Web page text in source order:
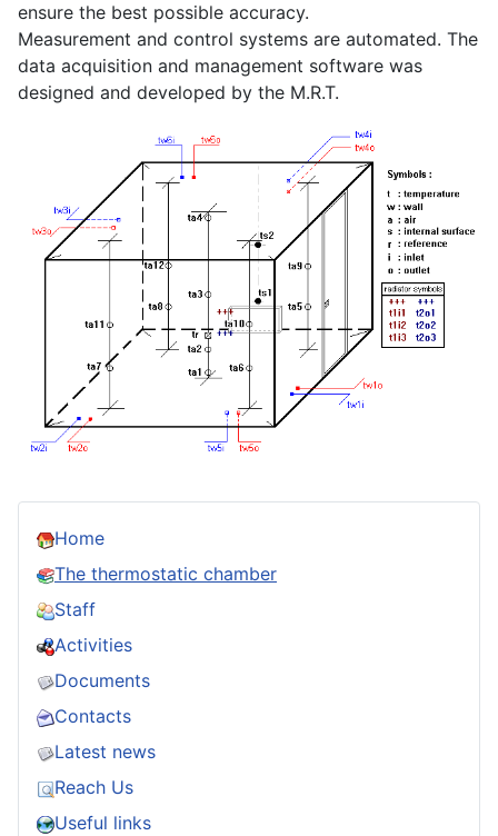
Home
The thermostatic chamber
Staff
Activities
Documents
Contacts
Latest news
Reach Us
Useful links
ensure the best possible accuracy.
Measurement and control systems are automated. The
data acquisition and management software was
designed and developed by the M.R.T.